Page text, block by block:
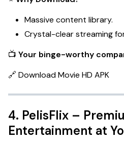
Massive content library.
Crystal-clear streaming
📺 Your binge-worthy
🔗 Download Movie HD APK
4. PelisFlix –
Entertainment at